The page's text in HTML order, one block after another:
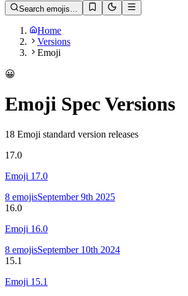
Search emojis…
Home
Versions
Emoji
😀
Emoji Spec Versions
18 Emoji standard version releases
17.0
Emoji 17.0
8 emojisSeptember 9th 2025
16.0
Emoji 16.0
8 emojisSeptember 10th 2024
15.1
Emoji 15.1